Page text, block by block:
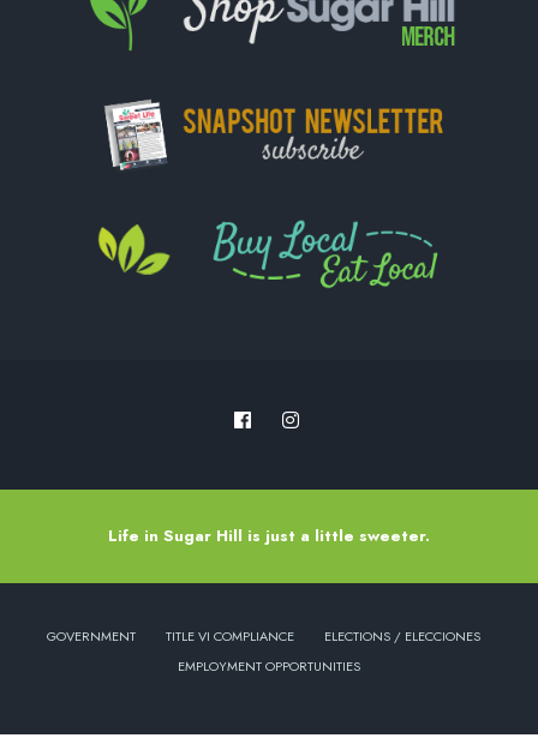
Life in Sugar Hill is just a little sweeter.
GOVERNMENT TITLE VI COMPLIANCE
ELECTIONS / ELECCIONES
EMPLOYMENT OPPORTUNITIES